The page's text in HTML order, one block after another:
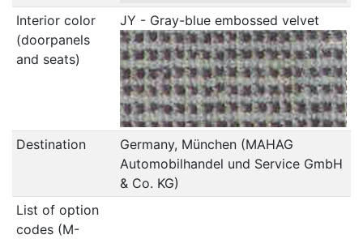
Interior color
(doorpanels
and seats)
JY - Gray-blue embossed velvet
Destination
Germany, München (MAHAG
Automobilhandel und Service GmbH
& Co. KG)
List of option
codes (M-